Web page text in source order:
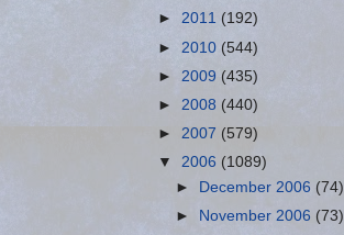
► 2011 (192)
► 2010 (544)
► 2009 (435)
► 2008 (440)
► 2007 (579)
▼ 2006 (1089)
►
December 2006 (74)
►
November 2006 (73)